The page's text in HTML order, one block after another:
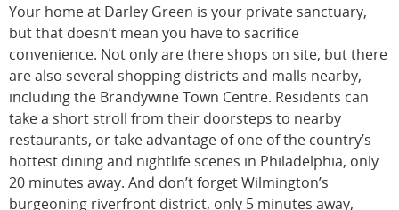
Your home at Darley Green is your private sanctuary,
but that doesn’t mean you have to sacrifice
convenience. Not only are there shops on site, but there
are also several shopping districts and malls nearby,
including the Brandywine Town Centre. Residents can
take a short stroll from their doorsteps to nearby
restaurants, or take advantage of one of the country’s
hottest dining and nightlife scenes in Philadelphia, only
20 minutes away. And don’t forget Wilmington’s
burgeoning riverfront district, only 5 minutes away,